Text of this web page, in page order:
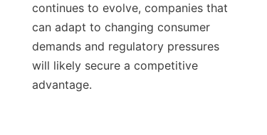
continues to evolve, companies that
can adapt to changing consumer
demands and regulatory pressures
will likely secure a competitive
advantage.